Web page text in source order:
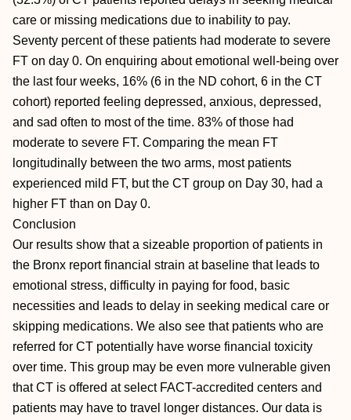
care or missing medications due to inability to pay.
Seventy percent of these patients had moderate to severe
FT on day 0. On enquiring about emotional well-being over
the last four weeks, 16% (6 in the ND cohort, 6 in the CT
cohort) reported feeling depressed, anxious, depressed,
and sad often to most of the time. 83% of those had
moderate to severe FT. Comparing the mean FT
longitudinally between the two arms, most patients
experienced mild FT, but the CT group on Day 30, had a
higher FT than on Day 0.
Conclusion
Our results show that a sizeable proportion of patients in
the Bronx report financial strain at baseline that leads to
emotional stress, difficulty in paying for food, basic
necessities and leads to delay in seeking medical care or
skipping medications. We also see that patients who are
referred for CT potentially have worse financial toxicity
over time. This group may be even more vulnerable given
that CT is offered at select FACT-accredited centers and
patients may have to travel longer distances. Our data is